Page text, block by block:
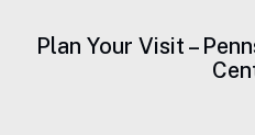
Plan Your Visit –